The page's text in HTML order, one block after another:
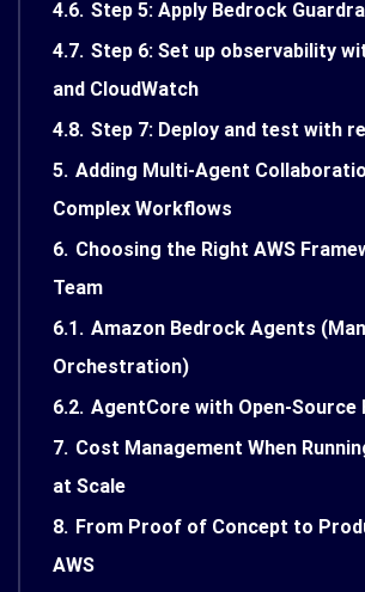
4.6. Step 5: Apply Bedrock
4.7. Step 6: Set up observability
and CloudWatch
4.8. Step 7: Deploy and test with
5. Adding Multi-Agent
Complex Workflows
6. Choosing the Right AWS
Team
6.1. Amazon Bedrock Agents
Orchestration)
6.2. AgentCore with Open-Source
7. Cost Management When
at Scale
8. From Proof of Concept to
AWS